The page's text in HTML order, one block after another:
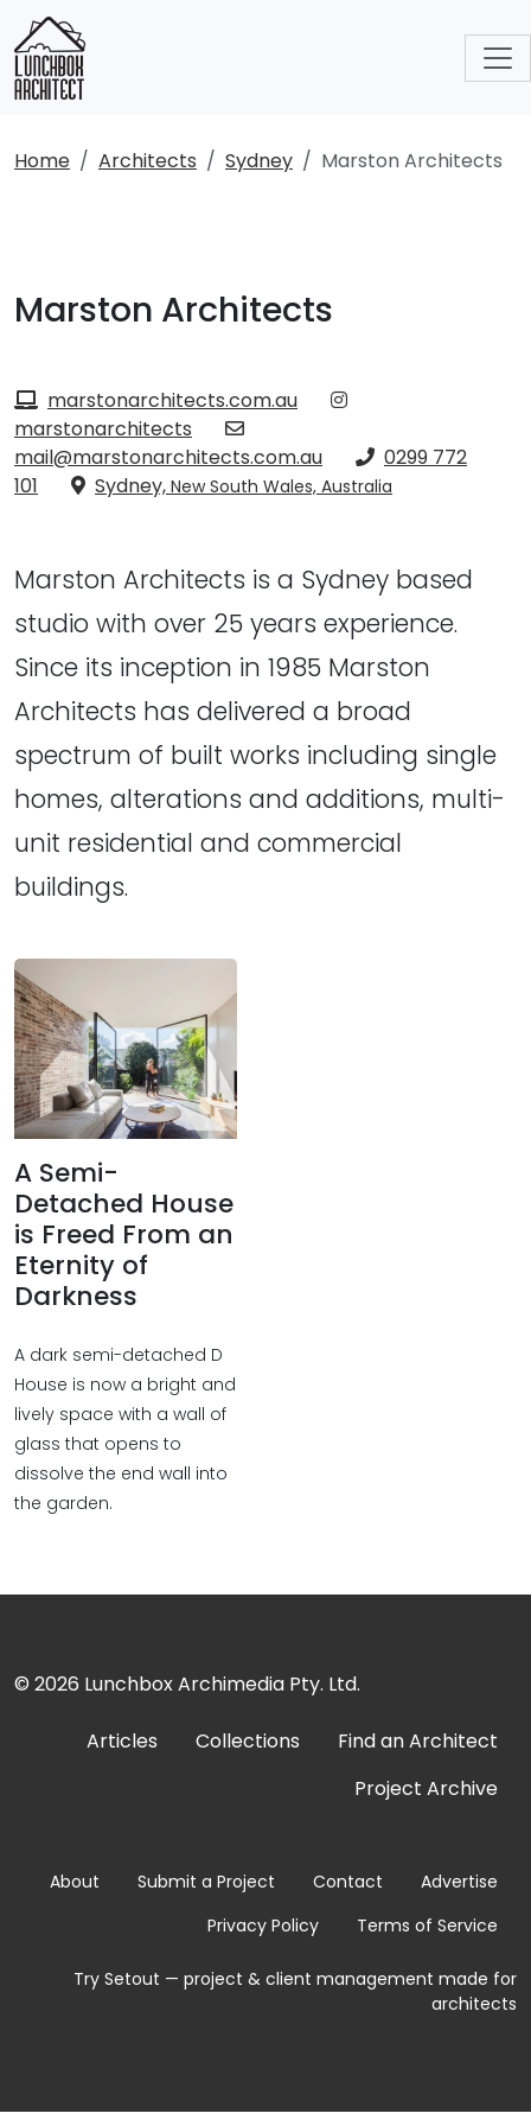
Home Architects Sydney Marston Architects
Marston Architects
marstonarchitects.com.au
marstonarchitects
mail@marstonarchitects.com.au
0299 772
101
Sydney, New South Wales, Australia
Marston Architects is a Sydney based
studio with over 25 years experience.
Since its inception in 1985 Marston
Architects has delivered a broad
spectrum of built works including single
homes, alterations and additions, multi-
unit residential and commercial
buildings.
A Semi-
Detached House
is Freed From an
Eternity of
Darkness
A dark semi-detached D
House is now a bright and
lively space with a wall of
glass that opens to
dissolve the end wall into
the garden.
© 2026 Lunchbox Archimedia Pty. Ltd.
Articles Collections
Find an Architect
Project Archive
About Submit a Project Contact
Advertise
Privacy Policy
Terms of Service
Try Setout — project & client management made for
architects